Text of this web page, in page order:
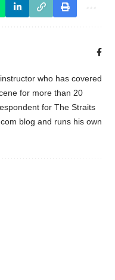
who has covered
for more than 20
for The Straits
blog and runs his own